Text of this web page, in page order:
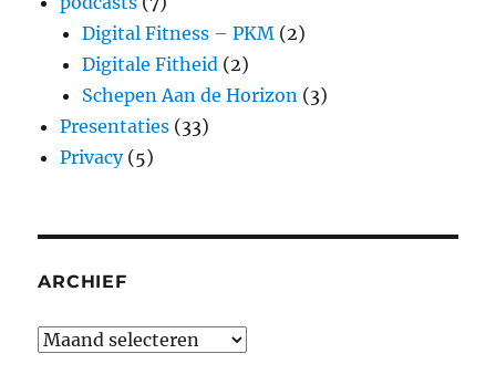
Digital Fitness – PKM (2)
Digitale Fitheid (2)
Schepen Aan de Horizon (3)
Presentaties (33)
Privacy(5)
ARCHIEF
Archief